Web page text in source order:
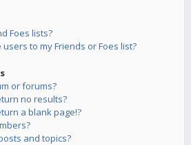
Foes lists?
to my Friends or Foes list?
or forums?
no results?
a blank page!?
and topics?